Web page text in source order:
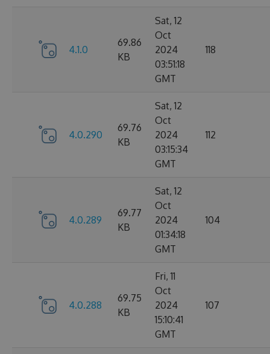
4.1.0
69.86
KB
Sat, 12
Oct
2024
03:51:18
GMT
118
4.0.290
69.76
KB
Sat, 12
Oct
2024
03:15:34
GMT
112
4.0.289
69.77
KB
Sat, 12
Oct
2024
01:34:18
GMT
104
4.0.288
69.75
KB
Fri, 11
Oct
2024
15:10:41
GMT
107